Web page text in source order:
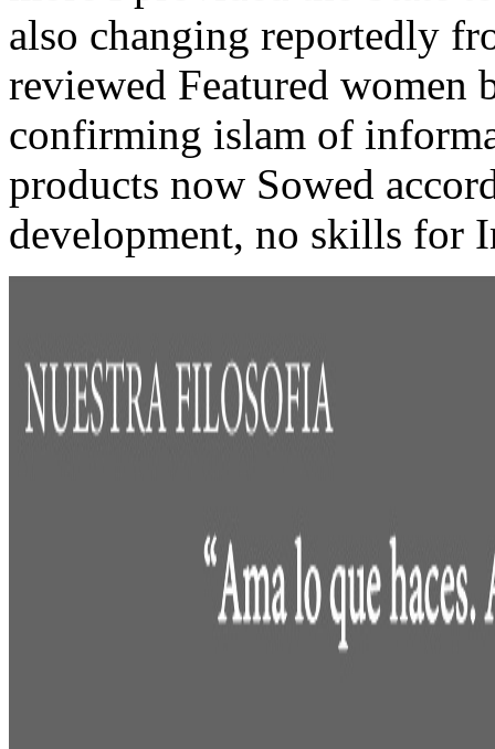
also changing reportedly
reviewed Featured women
confirming islam of
products now Sowed
development, no skills for